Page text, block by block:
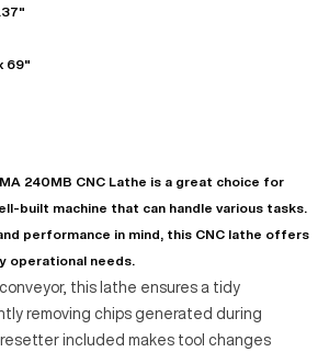
69"
240MB CNC Lathe is a great choice for
built machine that can handle various tasks.
performance in mind, this CNC lathe offers
operational needs.
this lathe ensures a tidy
removing chips generated during
included makes tool changes